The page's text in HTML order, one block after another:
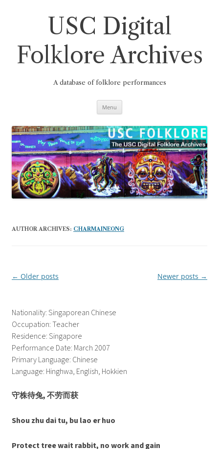
USC Digital
Folklore Archives
A database of folklore performances
Menu
AUTHOR ARCHIVES: CHARMAINEONG
Post
← Older posts Newer posts →
Nationality: Singaporean Chinese
Occupation: Teacher
Residence: Singapore
Performance Date: March 2007
Primary Language: Chinese
Language: Hinghwa, English, Hokkien
守株待兔, 不劳而获
Shou zhu dai tu, bu lao er huo
Protect tree wait rabbit, no work and gain